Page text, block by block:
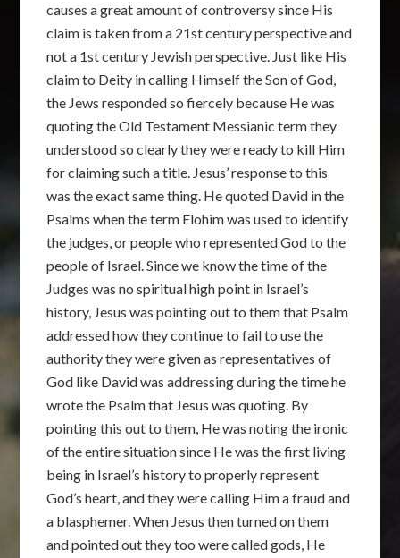
causes a great amount of controversy since His
claim is taken from a 21st century perspective and
not a 1st century Jewish perspective. Just like His
claim to Deity in calling Himself the Son of God,
the Jews responded so fiercely because He was
quoting the Old Testament Messianic term they
understood so clearly they were ready to kill Him
for claiming such a title. Jesus’ response to this
was the exact same thing. He quoted David in the
Psalms when the term Elohim was used to identify
the judges, or people who represented God to the
people of Israel. Since we know the time of the
Judges was no spiritual high point in Israel’s
history, Jesus was pointing out to them that Psalm
addressed how they continue to fail to use the
authority they were given as representatives of
God like David was addressing during the time he
wrote the Psalm that Jesus was quoting. By
pointing this out to them, He was noting the ironic
of the entire situation since He was the first living
being in Israel’s history to properly represent
God’s heart, and they were calling Him a fraud and
a blasphemer. When Jesus then turned on them
and pointed out they too were called gods, He